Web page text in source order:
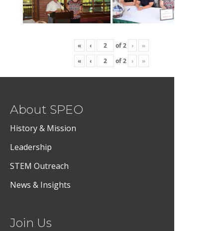
« ‹ of2 ›
»
«
‹ of2 › »
About SPEO
History & Mission
Leadership
STEM Outreach
News & Insights
Join Us